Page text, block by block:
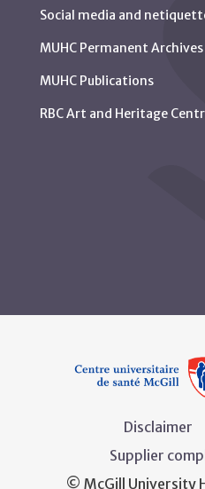
Social media and
MUHC Permanent
MUHC Publications
RBC Art and Heritage
Disclaimer
Supplier
© McGill University